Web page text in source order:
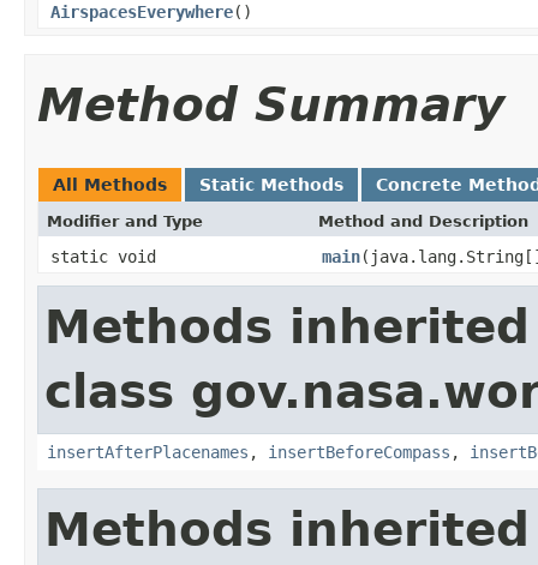
AirspacesEverywhere()
Method Summary
All Methods Static Methods Concrete
Modifier and Type Method and Description
static void main
Methods
class
insertAfterPlacenames , insertBeforeCompass ,
Methods